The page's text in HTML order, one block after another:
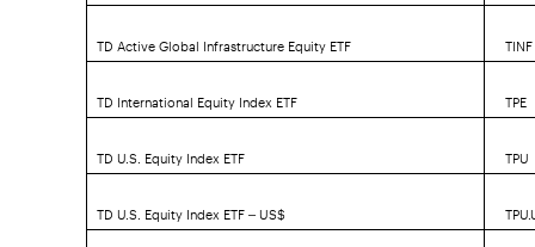
TD Active Global Infrastructure Equity ETF
TINF
TD International Equity Index ETF
TPE
TD U.S. Equity Index ETF
TPU
TD U.S. Equity Index ETF – US$